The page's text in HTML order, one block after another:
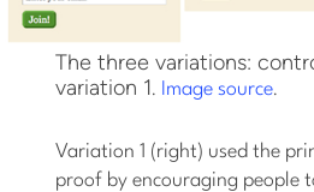
The three variations:
variation 1. Image source.
Variation 1 (right) used the
proof by encouraging people